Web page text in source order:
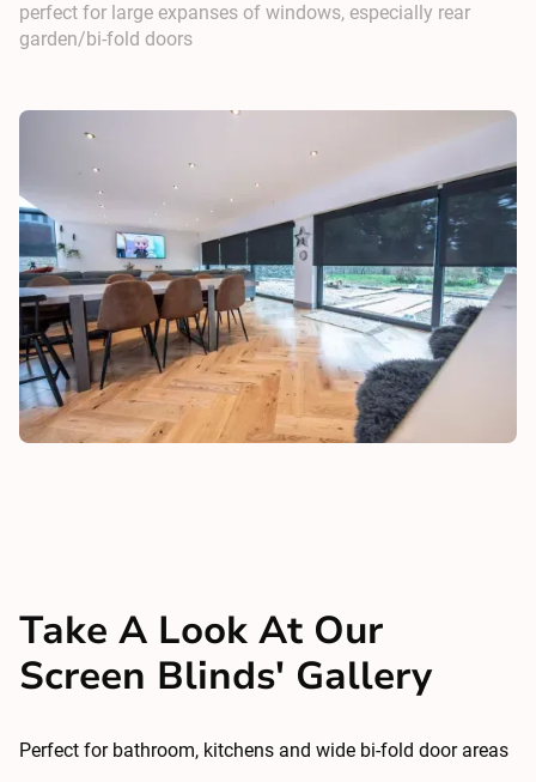
perfect for large expanses of windows, especially rear
garden/bi-fold doors
Take A Look At Our
Screen Blinds' Gallery
Perfect for bathroom, kitchens and wide bi-fold door areas